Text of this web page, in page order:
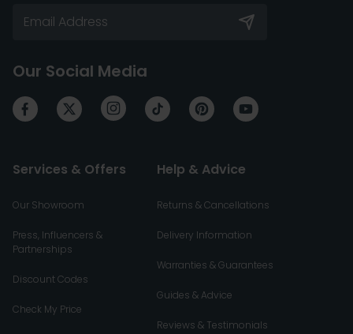
Our Social Media
Services & Offers
Our Showroom
Press, Influencers &
Partnerships
Discount Codes
Check My Price
Help & Advice
Returns & Cancellations
Delivery Information
Warranties & Guarantees
Guides & Advice
Reviews & Testimonials